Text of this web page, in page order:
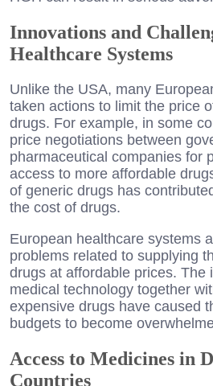
Innovations and
Healthcare Systems
Unlike the USA, many
taken actions to limit the price
drugs. For example, in some
price negotiations between
pharmaceutical companies for
access to more affordable
of generic drugs has
the cost of drugs.
European healthcare systems
problems related to supplying
drugs at affordable prices. The
medical technology together
expensive drugs have caused
budgets to become
Access to Medicines in
Countries